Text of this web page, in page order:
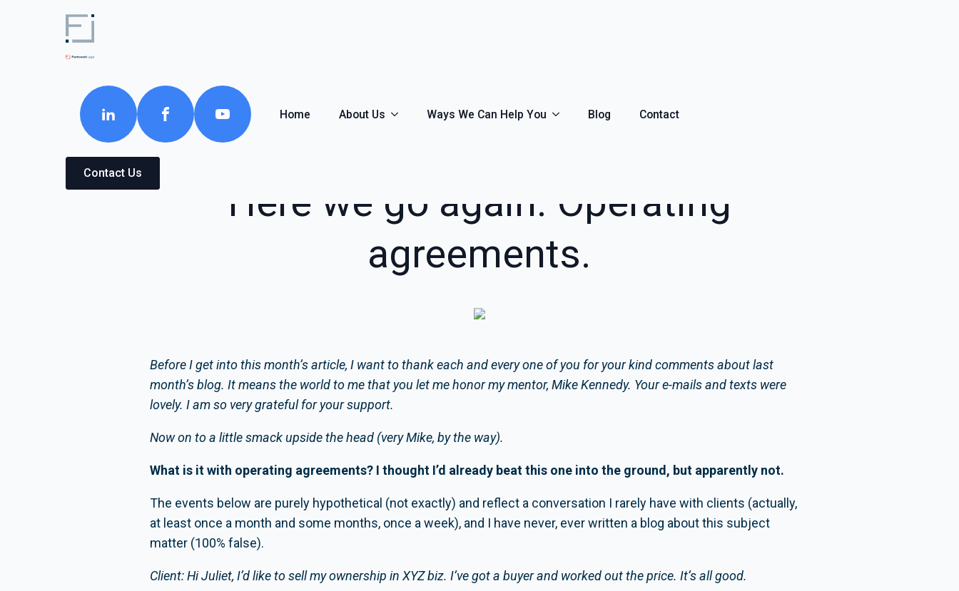
Home About Us Ways We Can Help You Blog Contact
Contact Us
Here we go again. Operating
agreements.
Before I get into this month’s article, I want to thank each and every one of you for your kind comments about last
month’s blog. It means the world to me that you let me honor my mentor, Mike Kennedy. Your e-mails and texts were
lovely. I am so very grateful for your support.
Now on to a little smack upside the head (very Mike, by the way).
What is it with operating agreements? I thought I’d already beat this one into the ground, but apparently not.
The events below are purely hypothetical (not exactly) and reflect a conversation I rarely have with clients (actually,
at least once a month and some months, once a week), and I have never, ever written a blog about this subject
matter (100% false).
Client: Hi Juliet, I’d like to sell my ownership in XYZ biz. I’ve got a buyer and worked out the price. It’s all good.